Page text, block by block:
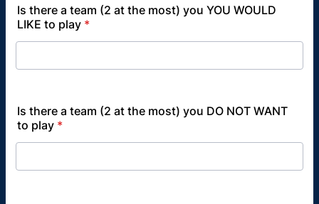
Is there a team (2 at the most) you YOU WOULD
LIKE to play *
Is there a team (2 at the most) you DO NOT WANT
to play *